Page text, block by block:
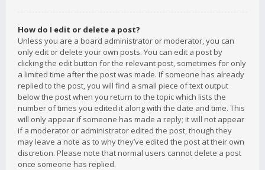
How do I edit or delete a post?
Unless you are a board administrator or moderator, you can
only edit or delete your own posts. You can edit a post by
clicking the edit button for the relevant post, sometimes for only
a limited time after the post was made. If someone has already
replied to the post, you will find a small piece of text output
below the post when you return to the topic which lists the
number of times you edited it along with the date and time. This
will only appear if someone has made a reply; it will not appear
if a moderator or administrator edited the post, though they
may leave a note as to why they’ve edited the post at their own
discretion. Please note that normal users cannot delete a post
once someone has replied.